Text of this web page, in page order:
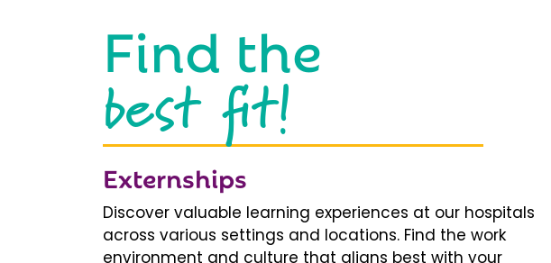
Find the
best fit!
Externships
Discover valuable learning experiences at our hospitals
across various settings and locations. Find the work
environment and culture that aligns best with your